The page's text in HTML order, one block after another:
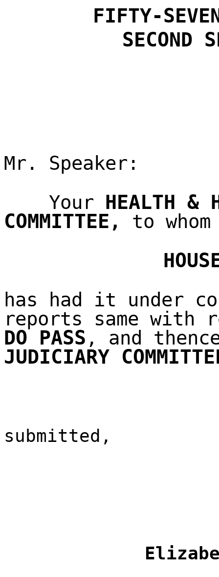
FIFTY-
SECOND
Mr. Speaker:
Your HEALTH &
COMMITTEE , to
has had it under
reports same with
DO PASS , and
JUDICIARY
submitted,